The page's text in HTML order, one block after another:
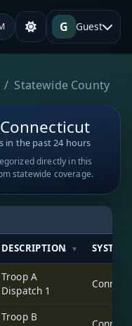
G Guest
Statewide County
in the past 24 hours
directly in this
statewide coverage.
DESCRIPTION SYSTEM
Troop A
Dispatch 1
Troop B